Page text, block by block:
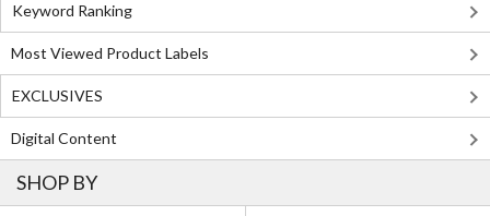
Keyword Ranking
Most Viewed Product Labels
EXCLUSIVES
Digital Content
SHOP BY